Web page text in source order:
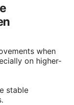
when
on higher-
stable